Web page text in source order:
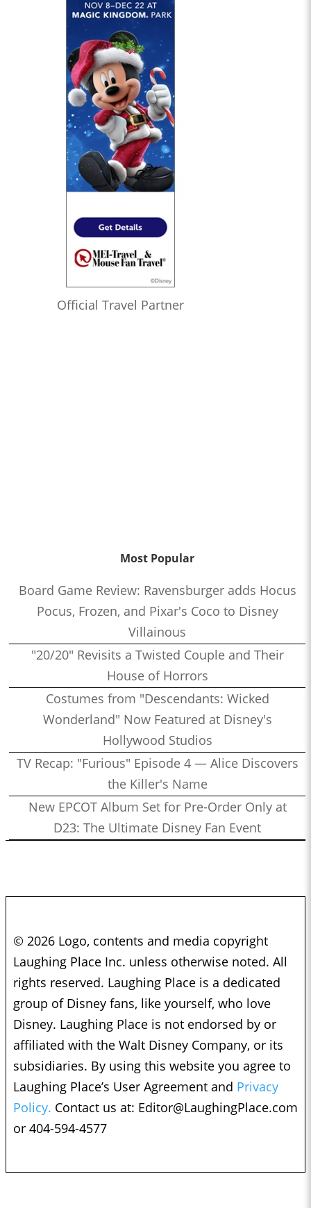
Official Travel Partner
Most Popular
Board Game Review: Ravensburger adds Hocus
Pocus, Frozen, and Pixar's Coco to Disney
Villainous
"20/20" Revisits a Twisted Couple and Their
House of Horrors
Costumes from "Descendants: Wicked
Wonderland" Now Featured at Disney's
Hollywood Studios
TV Recap: "Furious" Episode 4 — Alice Discovers
the Killer's Name
New EPCOT Album Set for Pre-Order Only at
D23: The Ultimate Disney Fan Event
© 2026 Logo, contents and media copyright
Laughing Place Inc. unless otherwise noted. All
rights reserved. Laughing Place is a dedicated
group of Disney fans, like yourself, who love
Disney. Laughing Place is not endorsed by or
affiliated with the Walt Disney Company, or its
subsidiaries. By using this website you agree to
Laughing Place’s User Agreement and Privacy
Policy. Contact us at: Editor@LaughingPlace.com
or 404-594-4577